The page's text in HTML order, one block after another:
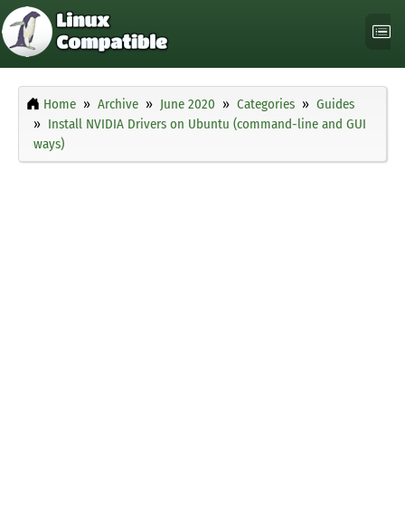
Home Archive June 2020 Categories
Guides
Install NVIDIA Drivers on Ubuntu (command-line and GUI
ways)